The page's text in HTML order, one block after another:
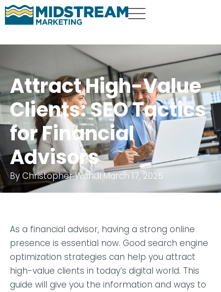
Attract High-Value
Clients: SEO Tactics
for Financial
Advisors
By Christopher WendtMarch 17, 2025
As a financial advisor, having a strong online
presence is essential now. Good search engine
optimization strategies can help you attract
high-value clients in today’s digital world. This
guide will give you the information and ways to